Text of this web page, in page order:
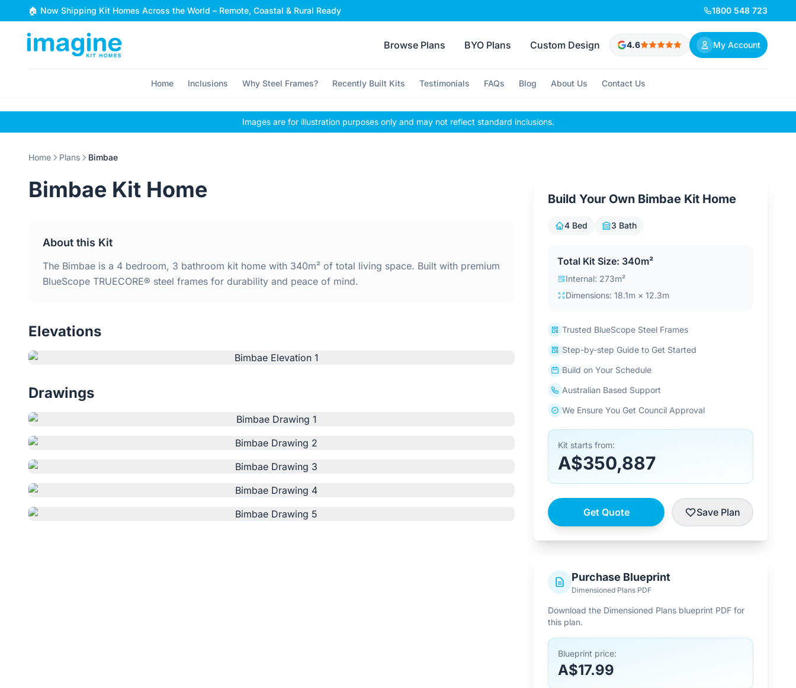
Skip to content
🏠 Now Shipping Kit Homes Across the World – Remote, Coastal & Rural Ready 1800 548 723
Browse Plans BYO Plans Custom Design 4.6 My Account
Home Inclusions Why Steel Frames? Recently Built Kits Testimonials FAQs Blog About Us Contact Us
Images are for illustration purposes only and may not reflect standard inclusions.
Home Plans Bimbae
Bimbae Kit Home
About this Kit
The Bimbae is a 4 bedroom, 3 bathroom kit home with 340m² of total living space. Built with premium
BlueScope TRUECORE® steel frames for durability and peace of mind.
Elevations
Drawings
Build Your Own Bimbae Kit Home
4 Bed 3 Bath
Total Kit Size: 340m²
Internal: 273m²
Dimensions: 18.1m × 12.3m
Trusted BlueScope Steel Frames
Step-by-step Guide to Get Started
Build on Your Schedule
Australian Based Support
We Ensure You Get Council Approval
Kit starts from:
A$350,887
Get Quote Save Plan
Purchase Blueprint
Dimensioned Plans PDF
Download the Dimensioned Plans blueprint PDF for
this plan.
Blueprint price:
A$17.99